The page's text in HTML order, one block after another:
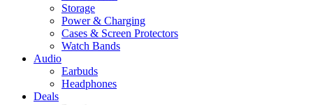
Storage
Power & Charging
Cases & Screen Protectors
Watch Bands
Audio
Earbuds
Headphones
Deals